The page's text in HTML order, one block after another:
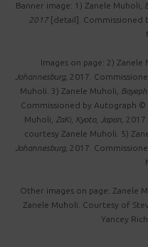
Banner image: 1) Zanele Muholi,
2017[detail]. Commissioned
Images on page: 2) Zanele
Johannesburg, 2017.
Muholi. 3) Zanele Muholi,
Commissioned by Autograph ©
Muholi, ZaKi, Kyoto, Japan,
courtesy Zanele Muholi. 5)
Johannesburg, 2017.
Other images on page: Zanele
Zanele Muholi. Courtesy of
Yancey